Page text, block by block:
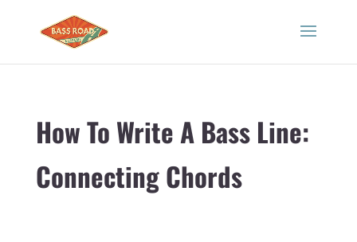
How To Write A Bass Line:
Connecting Chords